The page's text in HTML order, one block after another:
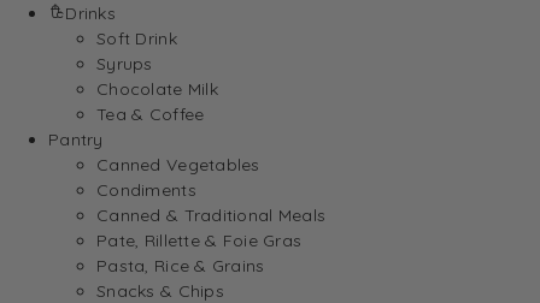
Drinks
Soft Drink
Syrups
Chocolate Milk
Tea & Coffee
Pantry
Canned Vegetables
Condiments
Canned & Traditional Meals
Pate, Rillette & Foie Gras
Pasta, Rice & Grains
Snacks & Chips